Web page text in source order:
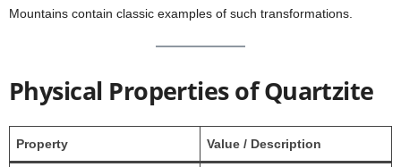
Mountains contain classic examples of such transformations.
Physical Properties of Quartzite
Property Value / Description